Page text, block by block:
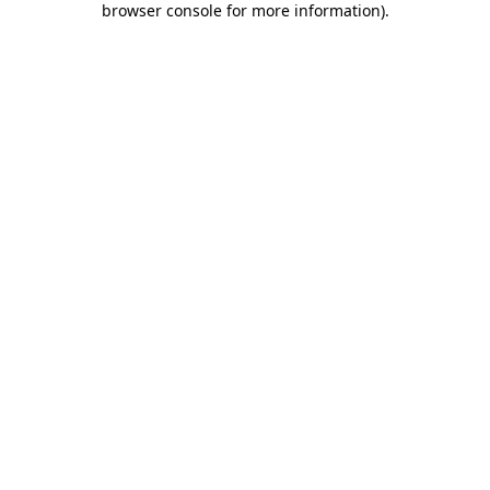
browser console for more information).